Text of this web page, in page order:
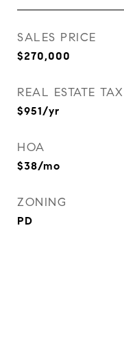
SALES PRICE
$270,000
REAL ESTATE TAX
$951/yr
HOA
$38/mo
ZONING
PD